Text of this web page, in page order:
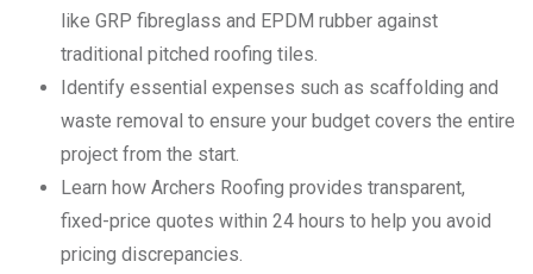
like GRP fibreglass and EPDM rubber against
traditional pitched roofing tiles.
Identify essential expenses such as scaffolding and
waste removal to ensure your budget covers the entire
project from the start.
Learn how Archers Roofing provides transparent,
fixed-price quotes within 24 hours to help you avoid
pricing discrepancies.